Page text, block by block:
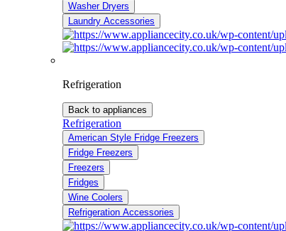
Washer Dryers
Laundry Accessories
Refrigeration
Back to appliances
Refrigeration
American Style Fridge Freezers
Fridge Freezers
Freezers
Fridges
Wine Coolers
Refrigeration Accessories